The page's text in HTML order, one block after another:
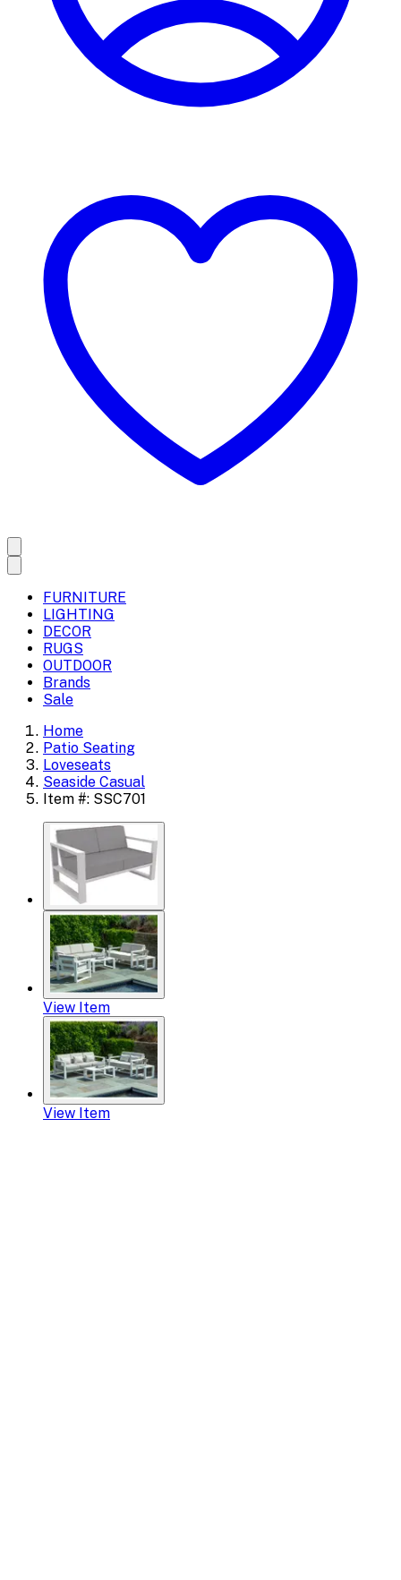
FURNITURE
LIGHTING
DECOR
RUGS
OUTDOOR
Brands
Sale
Home
Patio Seating
Loveseats
Seaside Casual
Item #: SSC701
View Item
View Item